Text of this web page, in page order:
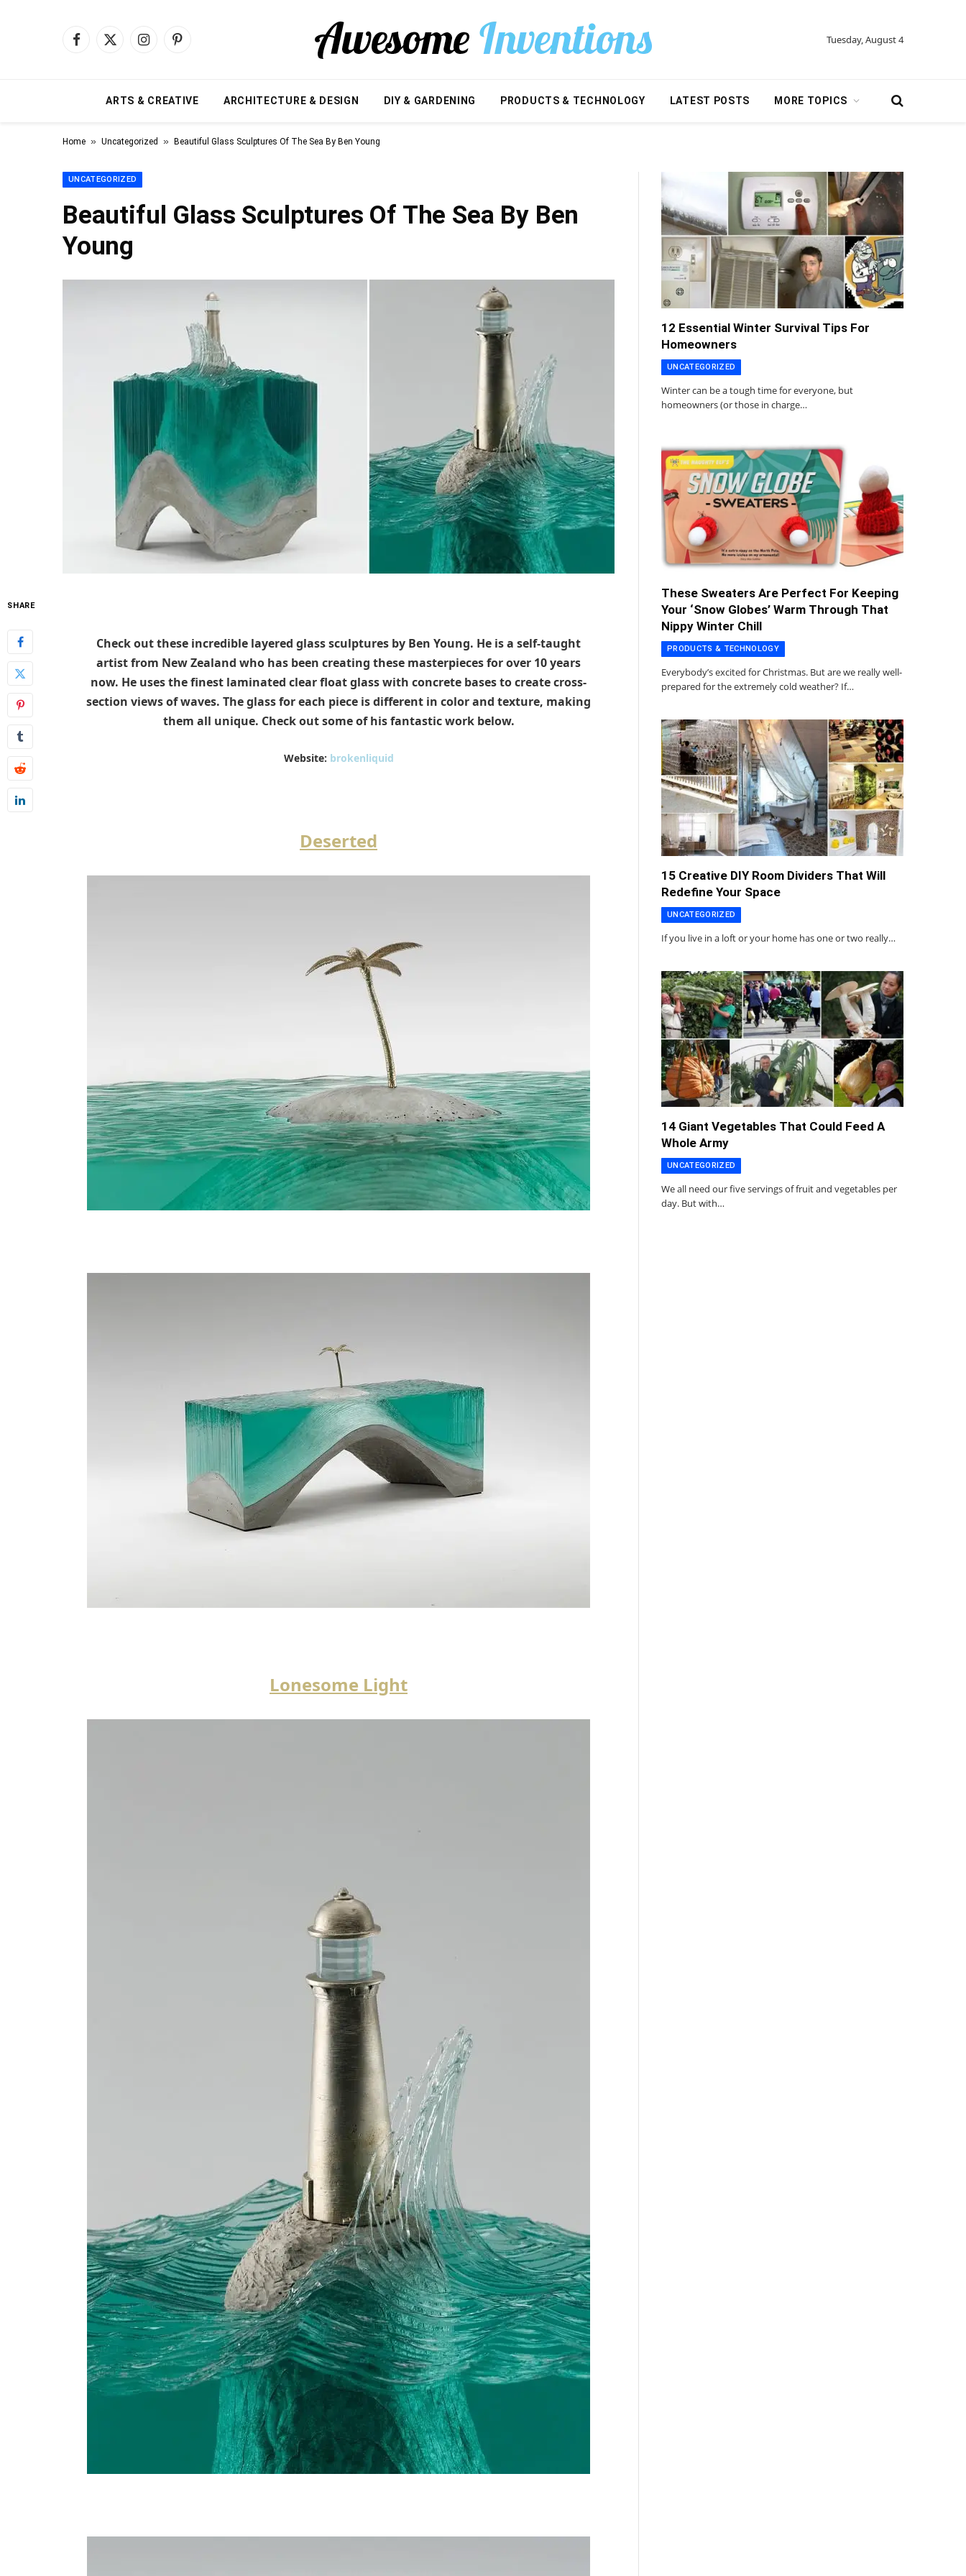
Facebook
X
InstagramPinterest Tuesday, August 4
ARTS & CREATIVE ARCHITECTURE & DESIGN DIY & GARDENING PRODUCTS & TECHNOLOGY LATEST POSTS MORE TOPICS
Home » Uncategorized » Beautiful Glass Sculptures Of The Sea By Ben Young
UNCATEGORIZED
Beautiful Glass Sculptures Of The Sea By Ben
Young
SHARE
Check out these incredible layered glass sculptures by Ben Young. He is a self-taught
artist from New Zealand who has been creating these masterpieces for over 10 years
now. He uses the finest laminated clear float glass with concrete bases to create cross-
section views of waves. The glass for each piece is different in color and texture, making
them all unique. Check out some of his fantastic work below.
Website: brokenliquid
Deserted
Lonesome Light
12 Essential Winter Survival Tips For
Homeowners
UNCATEGORIZED
Winter can be a tough time for everyone, but
homeowners (or those in charge…
These Sweaters Are Perfect For Keeping
Your ‘Snow Globes’ Warm Through That
Nippy Winter Chill
PRODUCTS & TECHNOLOGY
Everybody’s excited for Christmas. But are we really well-
prepared for the extremely cold weather? If…
15 Creative DIY Room Dividers That Will
Redefine Your Space
UNCATEGORIZED
If you live in a loft or your home has one or two really…
14 Giant Vegetables That Could Feed A
Whole Army
UNCATEGORIZED
We all need our five servings of fruit and vegetables per
day. But with…